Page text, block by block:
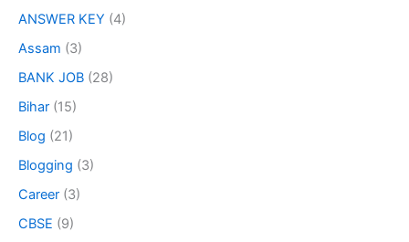
ANSWER KEY (4)
Assam (3)
BANK JOB (28)
Bihar (15)
Blog (21)
Blogging (3)
Career (3)
CBSE (9)